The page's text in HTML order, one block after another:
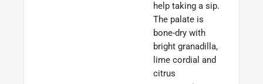
help taking a sip.
The palate is
bone-dry with
bright granadilla,
lime cordial and
citrus